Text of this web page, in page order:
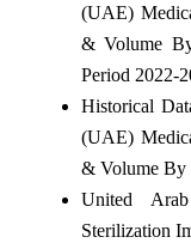
(UAE)
& Volume
Period 2022-
Historical
(UAE)
& Volume By
United
Sterilization